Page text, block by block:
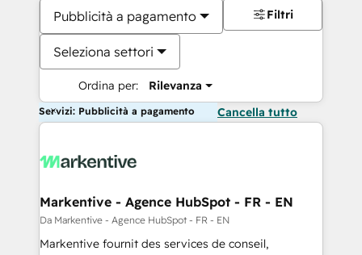
Pubblicità a pagamento
Seleziona settori
Ordina per: Rilevanza
Filtri
Servizi: Pubblicità a pagamento Cancella tutto
Markentive - Agence HubSpot - FR - EN
Da Markentive - Agence HubSpot - FR - EN
Markentive fournit des services de conseil,